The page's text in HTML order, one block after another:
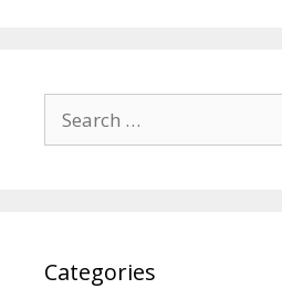
for:
Categories